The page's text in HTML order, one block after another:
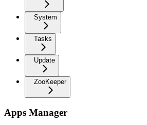
System
Tasks
Update
ZooKeeper
Apps Manager